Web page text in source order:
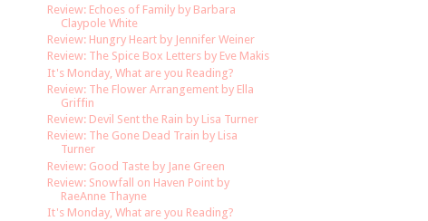
Review: Echoes of Family by Barbara
Claypole White
Review: Hungry Heart by Jennifer Weiner
Review: The Spice Box Letters by Eve Makis
It's Monday, What are you Reading?
Review: The Flower Arrangement by Ella
Griffin
Review: Devil Sent the Rain by Lisa Turner
Review: The Gone Dead Train by Lisa
Turner
Review: Good Taste by Jane Green
Review: Snowfall on Haven Point by
RaeAnne Thayne
It's Monday, What are you Reading?